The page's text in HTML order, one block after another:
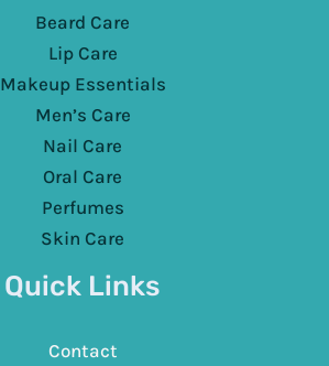
Beard Care
Lip Care
Makeup Essentials
Men’s Care
Nail Care
Oral Care
Perfumes
Skin Care
Quick Links
Contact